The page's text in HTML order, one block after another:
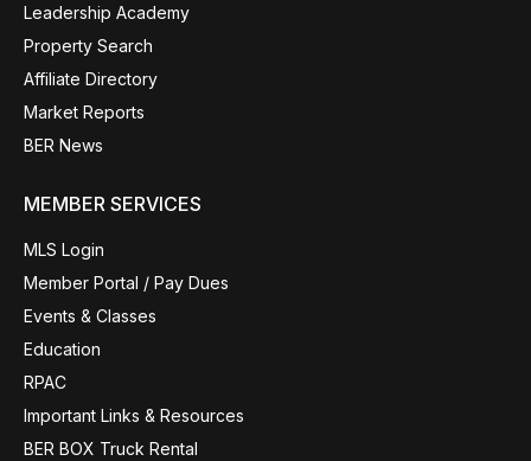
Leadership Academy
Property Search
Affiliate Directory
Market Reports
BER News
MEMBER SERVICES
MLS Login
Member Portal / Pay Dues
Events & Classes
Education
RPAC
Important Links & Resources
BER BOX Truck Rental